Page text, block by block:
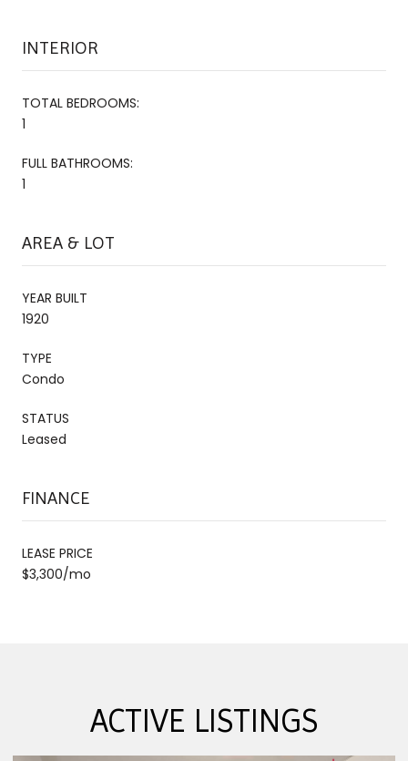
INTERIOR
TOTAL BEDROOMS:
1
FULL BATHROOMS:
1
AREA & LOT
YEAR BUILT
1920
TYPE
Condo
STATUS
Leased
FINANCE
LEASE PRICE
$3,300/mo
ACTIVE LISTINGS